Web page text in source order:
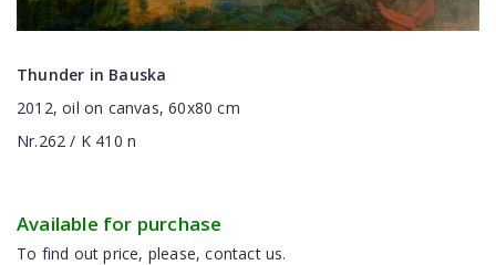
Thunder in Bauska
2012, oil on canvas, 60x80 cm
Nr.262 / K 410 n
Available for purchase
To find out price, please, contact us.